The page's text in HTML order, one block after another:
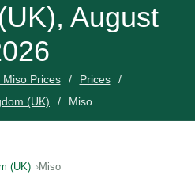
August
Miso Prices
Prices
(UK)
Miso
(UK) Miso